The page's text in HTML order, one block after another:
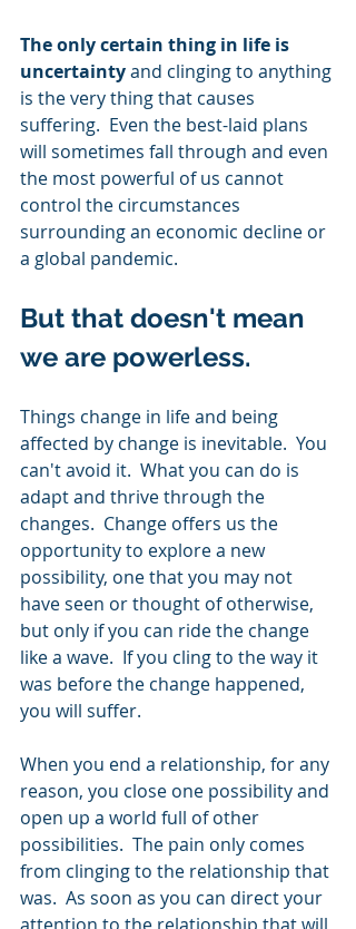
The only certain thing in life is
uncertainty and clinging to anything
is the very thing that causes
suffering.  Even the best-laid plans
will sometimes fall through and even
the most powerful of us cannot
control the circumstances
surrounding an economic decline or
a global pandemic.
But that doesn't mean
we are powerless.
Things change in life and being
affected by change is inevitable.  You
can't avoid it.  What you can do is
adapt and thrive through the
changes.  Change offers us the
opportunity to explore a new
possibility, one that you may not
have seen or thought of otherwise,
but only if you can ride the change
like a wave.  If you cling to the way it
was before the change happened,
you will suffer.
When you end a relationship, for any
reason, you close one possibility and
open up a world full of other
possibilities.  The pain only comes
from clinging to the relationship that
was.  As soon as you can direct your